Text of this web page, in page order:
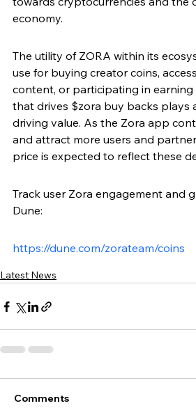
economy.
The utility of ZORA within its
use for buying creator coins,
content, or participating in
that drives $zora buy backs plays
driving value. As the Zora app
and attract more users and
price is expected to reflect these
Track user Zora engagement and
Dune:
https://dune.com/zorateam/coins
Latest News
Comments